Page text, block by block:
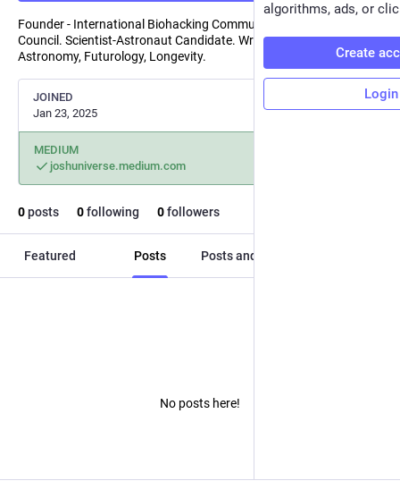
Founder - International Biohacking Community, Transhumanist
Council. Scientist-Astronaut Candidate. Writes about Space,
Astronomy, Futurology, Longevity.
JOINED
Jan 23, 2025
MEDIUM
joshuniverse.medium.com
0posts 0following 0followers
Featured Posts Posts and replies
No posts here!
algorithms, ads, or
Create
Login